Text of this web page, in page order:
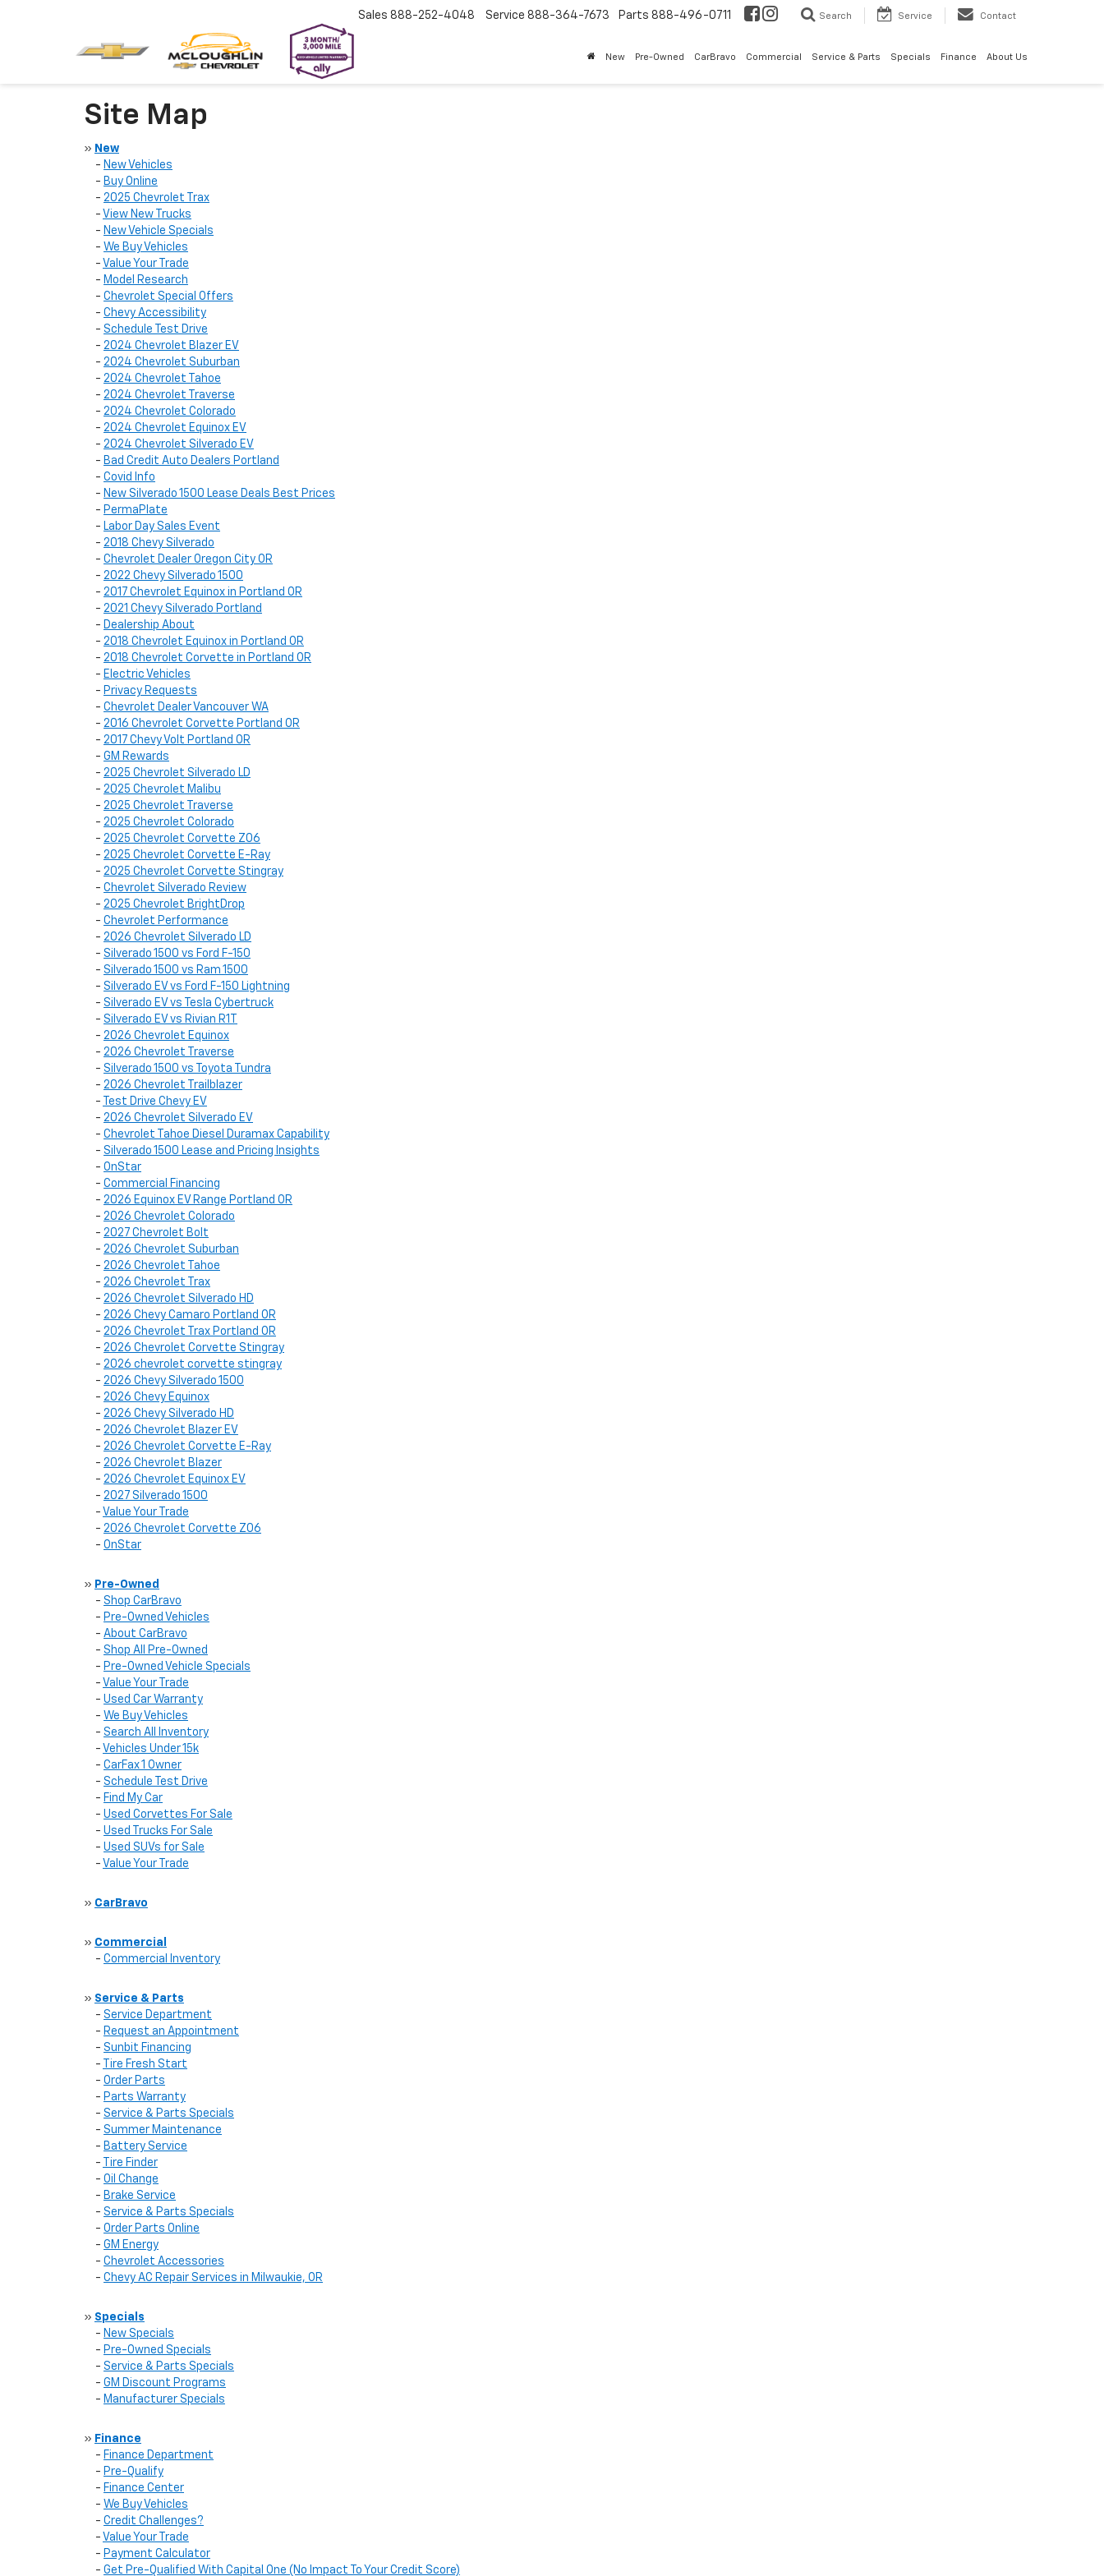
Sales 888-252-4048 Service 888-364-7673 Parts 888-496-0711 Search Service Contact
New Pre-Owned CarBravo Commercial Service & Parts Specials Finance About Us
Site Map
» New
- New Vehicles
- Buy Online
- 2025 Chevrolet Trax
- View New Trucks
- New Vehicle Specials
- We Buy Vehicles
- Value Your Trade
- Model Research
- Chevrolet Special Offers
- Chevy Accessibility
- Schedule Test Drive
- 2024 Chevrolet Blazer EV
- 2024 Chevrolet Suburban
- 2024 Chevrolet Tahoe
- 2024 Chevrolet Traverse
- 2024 Chevrolet Colorado
- 2024 Chevrolet Equinox EV
- 2024 Chevrolet Silverado EV
- Bad Credit Auto Dealers Portland
- Covid Info
- New Silverado 1500 Lease Deals Best Prices
- PermaPlate
- Labor Day Sales Event
- 2018 Chevy Silverado
- Chevrolet Dealer Oregon City OR
- 2022 Chevy Silverado 1500
- 2017 Chevrolet Equinox in Portland OR
- 2021 Chevy Silverado Portland
- Dealership About
- 2018 Chevrolet Equinox in Portland OR
- 2018 Chevrolet Corvette in Portland OR
- Electric Vehicles
- Privacy Requests
- Chevrolet Dealer Vancouver WA
- 2016 Chevrolet Corvette Portland OR
- 2017 Chevy Volt Portland OR
- GM Rewards
- 2025 Chevrolet Silverado LD
- 2025 Chevrolet Malibu
- 2025 Chevrolet Traverse
- 2025 Chevrolet Colorado
- 2025 Chevrolet Corvette Z06
- 2025 Chevrolet Corvette E-Ray
- 2025 Chevrolet Corvette Stingray
- Chevrolet Silverado Review
- 2025 Chevrolet BrightDrop
- Chevrolet Performance
- 2026 Chevrolet Silverado LD
- Silverado 1500 vs Ford F-150
- Silverado 1500 vs Ram 1500
- Silverado EV vs Ford F-150 Lightning
- Silverado EV vs Tesla Cybertruck
- Silverado EV vs Rivian R1T
- 2026 Chevrolet Equinox
- 2026 Chevrolet Traverse
- Silverado 1500 vs Toyota Tundra
- 2026 Chevrolet Trailblazer
-
Test Drive Chevy EV
- 2026 Chevrolet Silverado EV
- Chevrolet Tahoe Diesel Duramax Capability
- Silverado 1500 Lease and Pricing Insights
- OnStar
- Commercial Financing
- 2026 Equinox EV Range Portland OR
- 2026 Chevrolet Colorado
- 2027 Chevrolet Bolt
- 2026 Chevrolet Suburban
- 2026 Chevrolet Tahoe
- 2026 Chevrolet Trax
- 2026 Chevrolet Silverado HD
- 2026 Chevy Camaro Portland OR
- 2026 Chevrolet Trax Portland OR
- 2026 Chevrolet Corvette Stingray
- 2026 chevrolet corvette stingray
- 2026 Chevy Silverado 1500
- 2026 Chevy Equinox
- 2026 Chevy Silverado HD
- 2026 Chevrolet Blazer EV
- 2026 Chevrolet Corvette E-Ray
- 2026 Chevrolet Blazer
- 2026 Chevrolet Equinox EV
- 2027 Silverado 1500
- Value Your Trade
- 2026 Chevrolet Corvette Z06
- OnStar
» Pre-Owned
- Shop CarBravo
- Pre-Owned Vehicles
- About CarBravo
- Shop All Pre-Owned
- Pre-Owned Vehicle Specials
- Value Your Trade
- Used Car Warranty
- We Buy Vehicles
- Search All Inventory
- Vehicles Under 15k
- CarFax 1 Owner
- Schedule Test Drive
- Find My Car
- Used Corvettes For Sale
- Used Trucks For Sale
- Used SUVs for Sale
- Value Your Trade
» CarBravo
» Commercial
- Commercial Inventory
» Service & Parts
- Service Department
- Request an Appointment
- Sunbit Financing
-
Tire Fresh Start
- Order Parts
- Parts Warranty
- Service & Parts Specials
- Summer Maintenance
- Battery Service
-
Tire Finder
- Oil Change
- Brake Service
- Service & Parts Specials
- Order Parts Online
- GM Energy
- Chevrolet Accessories
- Chevy AC Repair Services in Milwaukie, OR
» Specials
- New Specials
- Pre-Owned Specials
- Service & Parts Specials
- GM Discount Programs
- Manufacturer Specials
» Finance
- Finance Department
- Pre-Qualify
- Finance Center
- We Buy Vehicles
- Credit Challenges?
- Value Your Trade
- Payment Calculator
- Get Pre-Qualified With Capital One (No Impact To Your Credit Score)